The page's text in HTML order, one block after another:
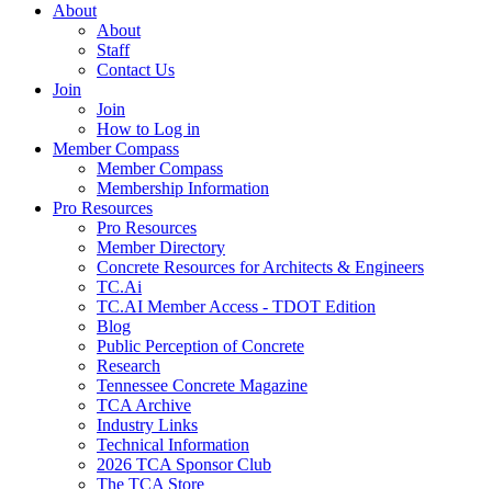
About
About
Staff
Contact Us
Join
Join
How to Log in
Member Compass
Member Compass
Membership Information
Pro Resources
Pro Resources
Member Directory
Concrete Resources for Architects & Engineers
TC.Ai
TC.AI Member Access - TDOT Edition
Blog
Public Perception of Concrete
Research
Tennessee Concrete Magazine
TCA Archive
Industry Links
Technical Information
2026 TCA Sponsor Club
The TCA Store